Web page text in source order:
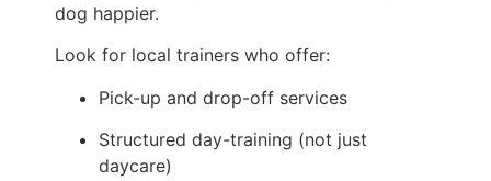
dog happier.
Look for local trainers who offer:
Pick-up and drop-off services
Structured day-training (not just
daycare)